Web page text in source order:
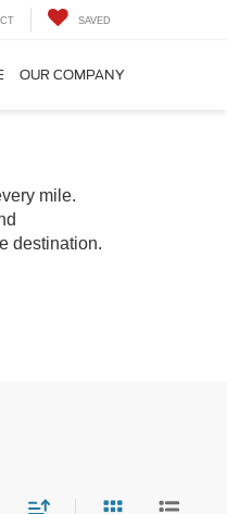
SAVED
OUR COMPANY
mile.
destination.